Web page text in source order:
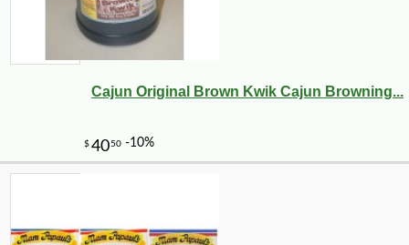
Cajun Original Brown Kwik Cajun Browning...